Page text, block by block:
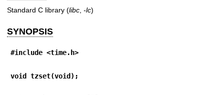
Standard C library (libc -lc)
SYNOPSIS
#include <time.h>
void tzset(void);